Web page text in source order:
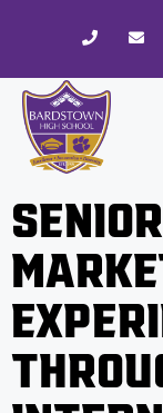
website
includes
accessibility
system.